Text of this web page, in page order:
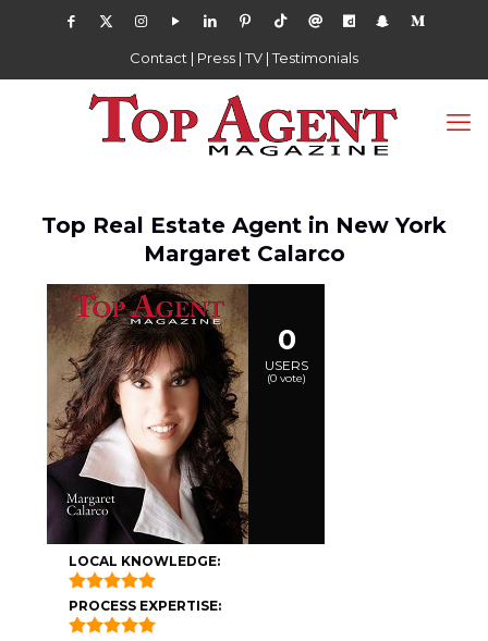
Contact | Press |TV |Testimonials
Top Real Estate Agent in New York
Margaret Calarco
0
USERS
(0 vote)
LOCAL KNOWLEDGE:
PROCESS EXPERTISE: